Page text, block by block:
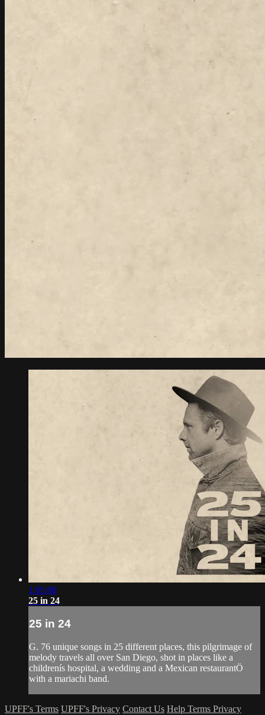
1:05:08
25 in 24
25 in 24
G. 76 unique songs in 25 different places, this pilgrimage of
melody travels all over San Diego, shot in places like a
childrenís hospital, a wedding and a Mexican restaurantÖ
with a mariachi band.
UPFF's Terms UPFF's Privacy Contact Us Help Terms Privacy